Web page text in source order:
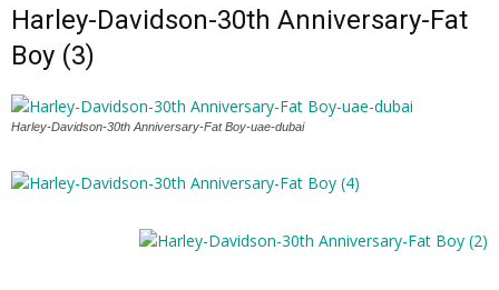
Harley-Davidson-30th Anniversary-Fat
Boy (3)
Harley-Davidson-30th Anniversary-Fat Boy-uae-dubai